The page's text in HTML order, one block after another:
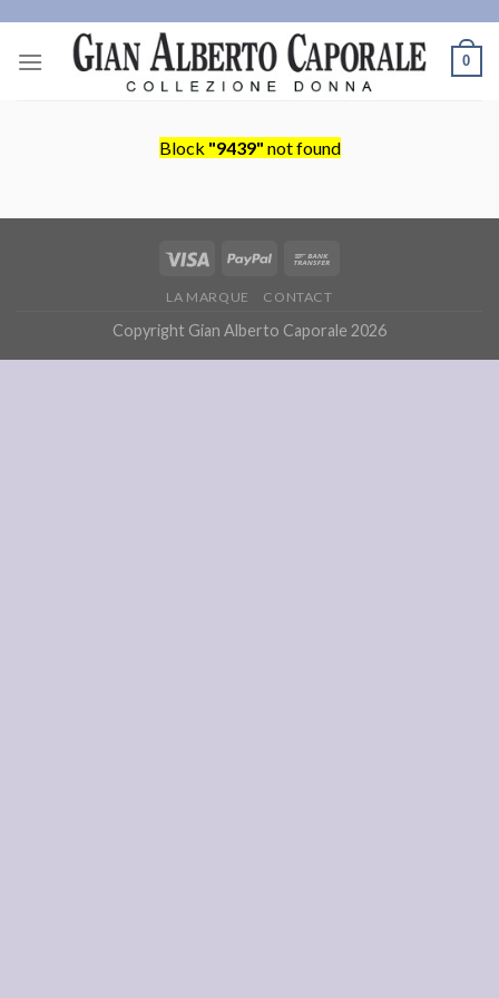
content
0
Block "9439" not found
LA MARQUE CONTACT
Copyright Gian Alberto Caporale 2026